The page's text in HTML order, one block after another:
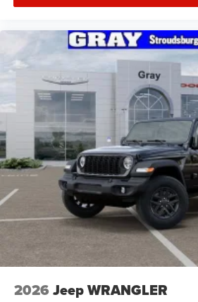
2026 Jeep WRANGLER